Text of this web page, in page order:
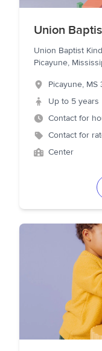
Union
Union Baptist
Picayune,
Picayune, MS
Up to 5 years
Contact for
Contact for
Center